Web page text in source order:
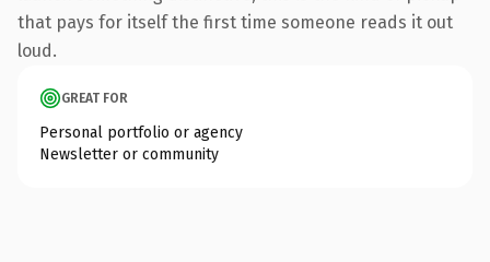
that pays for itself the first time someone reads it out
loud.
GREAT FOR
Personal portfolio or agency
Newsletter or community